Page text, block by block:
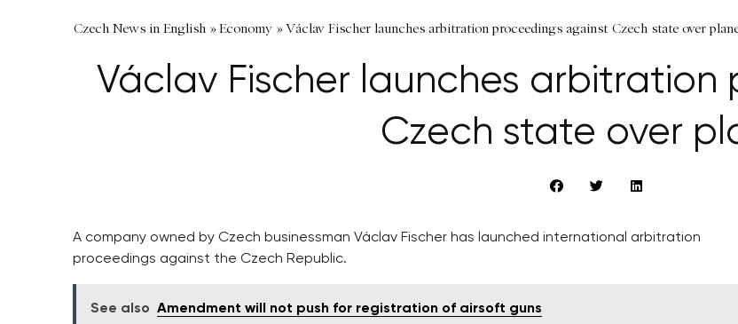
Czech News in English »Economy »Václav Fischer launches arbitration proceedings against Czech state over
Václav Fischer launches
Czech state over
A company owned by Czech businessman Václav Fischer has launched international arbitration
proceedings against the Czech Republic.
See also Amendment will not push for registration of airsoft guns